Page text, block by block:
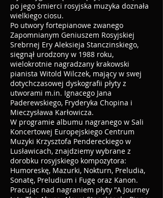
po jego śmierci rosyjska muzyka doznała
wielkiego ciosu.
Po utwory fortepianowe zwanego
Zapomnianym Geniuszem Rosyjskiej
Srebrnej Ery Aleksieja Stanczinskiego,
sięgnął urodzony w 1988 roku,
wielokrotnie nagradzany krakowski
pianista Witold Wilczek, mający w swej
dotychczasowej dyskografii płyty z
utworami m.in. Ignacego Jana
Paderewskiego, Fryderyka Chopina i
Mieczysława Karłowicza.
W programie albumu nagranego w Sali
Koncertowej Europejskiego Centrum
Muzyki Krzysztofa Pendereckiego w
Lusławicach, znajdziemy wybrane z
dorobku rosyjskiego kompozytora:
Humoreskę, Mazurki, Nokturn, Preludia,
Sonatę, Preludium i Fugę oraz Kanon.
Pracując nad nagraniem płyty "A Journey